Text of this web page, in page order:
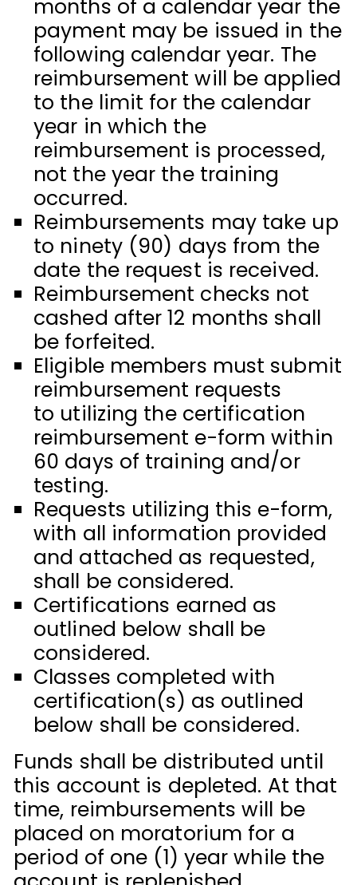
months of a calendar year the
payment may be issued in the
following calendar year. The
reimbursement will be applied
to the limit for the calendar
year in which the
reimbursement is processed,
not the year the training
occurred.
Reimbursements may take up
to ninety (90) days from the
date the request is received.
Reimbursement checks not
cashed after 12 months shall
be forfeited.
Eligible members must submit
reimbursement requests
to utilizing the certification
reimbursement e-form within
60 days of training and/or
testing.
Requests utilizing this e-form,
with all information provided
and attached as requested,
shall be considered.
Certifications earned as
outlined below shall be
considered.
Classes completed with
certification(s) as outlined
below shall be considered.
Funds shall be distributed until
this account is depleted. At that
time, reimbursements will be
placed on moratorium for a
period of one (1) year while the